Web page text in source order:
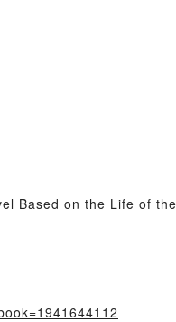
Based on the Life of